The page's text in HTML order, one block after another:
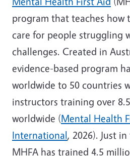
program that teaches how
care for people struggling
challenges. Created in
evidence-based program
worldwide to 50 countries
instructors training over
worldwide (Mental Health
International, 2026). Just
MHFA has trained 4.5